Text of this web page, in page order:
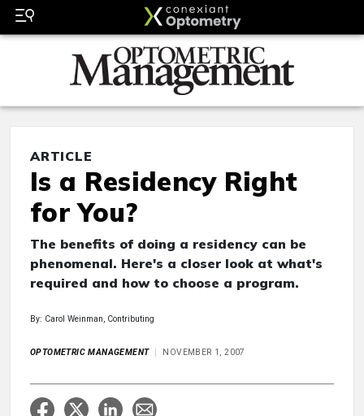
ARTICLE
Is a Residency Right
for You?
The benefits of doing a residency can be
phenomenal. Here's a closer look at what's
required and how to choose a program.
By: Carol Weinman, Contributing
OPTOMETRIC MANAGEMENT NOVEMBER 1, 2007